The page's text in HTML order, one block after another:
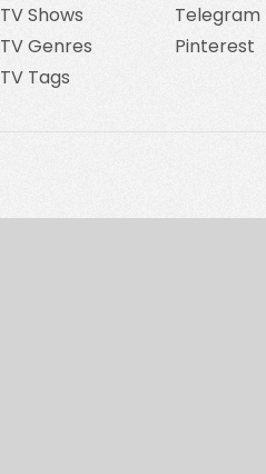
TV Shows
TV Genres
TV Tags
Telegram
Pinterest